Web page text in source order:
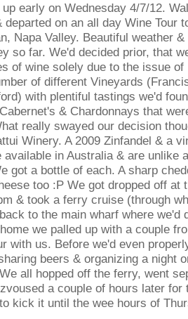
early on Wednesday 4/7/12.
departed on an all day Wine Tour
Napa Valley. Beautiful weather
so far. We'd decided prior, that
of wine solely due to the issue
of different Vineyards
with plentiful tastings we'd
& Chardonnays that
really swayed our decision
Winery. A 2009 Zinfandel & a
available in Australia & are unlike
got a bottle of each. A sharp
too :P We got dropped off at
& took a ferry cruise (through
to the main wharf where we'd
we palled up with a couple
with us. Before we'd even
beers & organizing a night
all hopped off the ferry, went
a couple of hours later
kick it until the wee hours of